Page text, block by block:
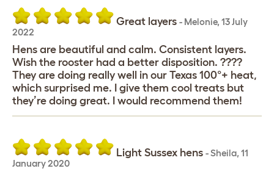
Great layers - Melonie, 13 July
2022
Hens are beautiful and calm. Consistent layers.
Wish the rooster had a better disposition. ????
They are doing really well in our Texas 100°+ heat,
which surprised me. I give them cool treats but
they’re doing great. I would recommend them!
Light Sussex hens -Sheila, 11
January 2020